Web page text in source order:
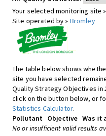
Your selected monitoring site
Site operated by » Bromley
The table below shows
site you have selected
Quality Strategy Objectives in
click on the button below, or
Statistics Calculator.
Pollutant
Objective Was it
No or insufficient valid results